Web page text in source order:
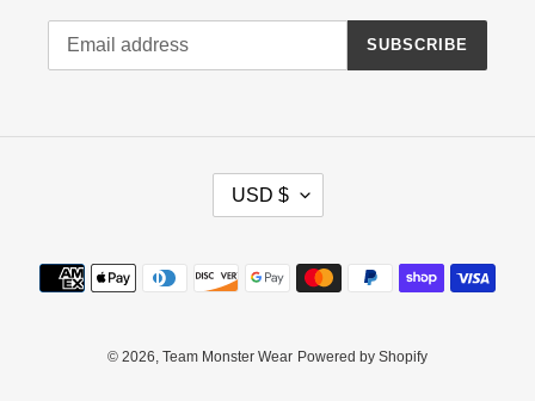
SUBSCRIBE
E
Y
USD $
Payment
methods
© 2026, Team Monster Wear Powered by Shopify